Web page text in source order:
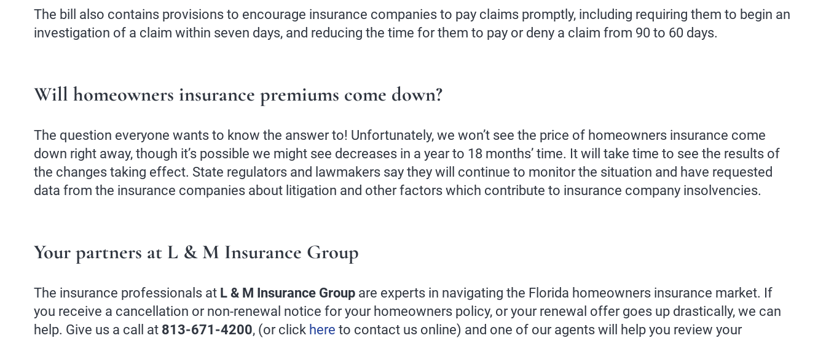
The bill also contains provisions to encourage insurance companies to pay claims promptly, including requiring them to begin an
investigation of a claim within seven days, and reducing the time for them to pay or deny a claim from 90 to 60 days.
Will homeowners insurance premiums come down?
The question everyone wants to know the answer to! Unfortunately, we won’t see the price of homeowners insurance come
down right away, though it’s possible we might see decreases in a year to 18 months’ time. It will take time to see the results of
the changes taking effect. State regulators and lawmakers say they will continue to monitor the situation and have requested
data from the insurance companies about litigation and other factors which contribute to insurance company insolvencies.
Your partners at L & M Insurance Group
The insurance professionals at L & M Insurance Group are experts in navigating the Florida homeowners insurance market. If
you receive a cancellation or non-renewal notice for your homeowners policy, or your renewal offer goes up drastically, we can
help. Give us a call at 813-671-4200, (or click here to contact us online) and one of our agents will help you review your